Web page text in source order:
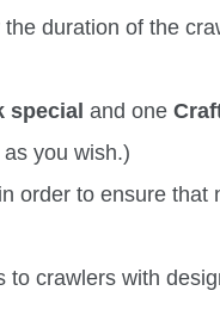
duration of the
and one
you wish.)
order to ensure that
to crawlers with